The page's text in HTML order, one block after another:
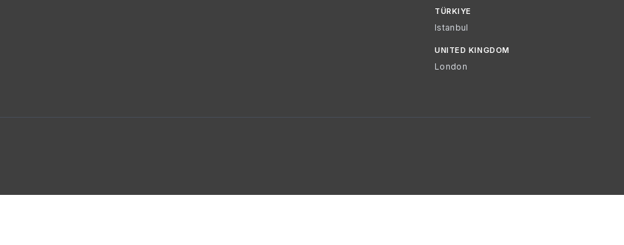
TÜRKIYE
Istanbul
UNITED KINGDOM
London